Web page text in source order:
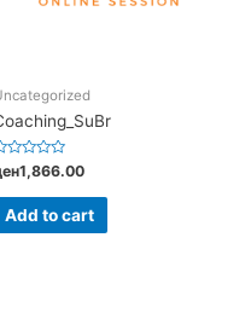
1,866.00
Add to cart